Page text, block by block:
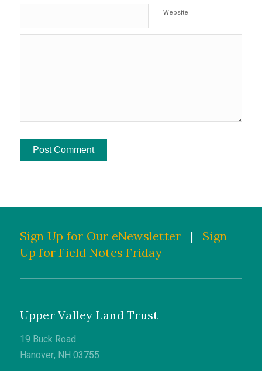
Website
Sign Up for Our eNewsletter |
Sign
Up for Field Notes Friday
Upper Valley Land Trust
19 Buck Road
Hanover, NH 03755